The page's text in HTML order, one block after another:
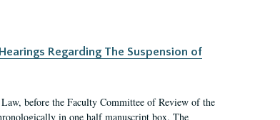
Regarding The Suspension of
before the Faculty Committee of Review of the
in one half manuscript box. The